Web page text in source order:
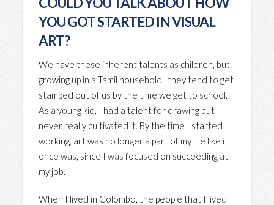
YOU GOT STARTED IN VISUAL
ART?
We have these inherent talents as children, but
growing up in a Tamil household, they tend to get
stamped out of us by the time we get to school.
As a young kid, I had a talent for drawing but I
never really cultivated it. By the time I started
working, art was no longer a part of my life like it
once was, since I was focused on succeeding at
my job.
When I lived in Colombo, the people that I lived